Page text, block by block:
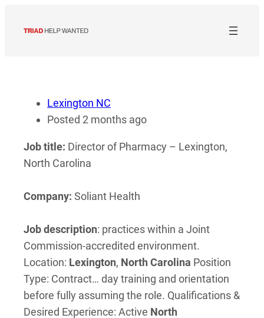
Lexington NC
Posted 2 months ago
Job title: Director of Pharmacy – Lexington,
North Carolina
Company: Soliant Health
Job description: practices within a Joint
Commission-accredited environment.
Location: Lexington, North Carolina Position
Type: Contract… day training and orientation
before fully assuming the role. Qualifications &
Desired Experience: Active North